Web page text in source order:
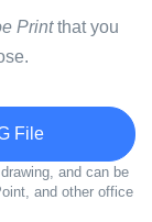
Printthat you
File
and can be
and other office